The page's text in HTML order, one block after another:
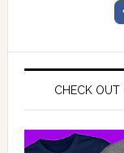
CHECK OUT